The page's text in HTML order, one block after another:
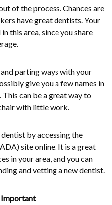
of the process. Chances are
have great dentists. Your
this area, since you share
parting ways with your
give you a few names in
This can be a great way to
with little work.
by accessing the
site online. It is a great
in your area, and you can
and vetting a new dentist.
Important